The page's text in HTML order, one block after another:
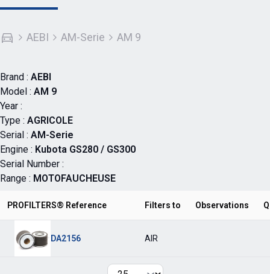
AEBI AM-Serie AM 9
Brand : AEBI
Model : AM 9
Year :
Type : AGRICOLE
Serial : AM-Serie
Engine : Kubota GS280 / GS300
Serial Number :
Range : MOTOFAUCHEUSE
PROFILTERS® Reference Filters to Observations
DA2156 AIR